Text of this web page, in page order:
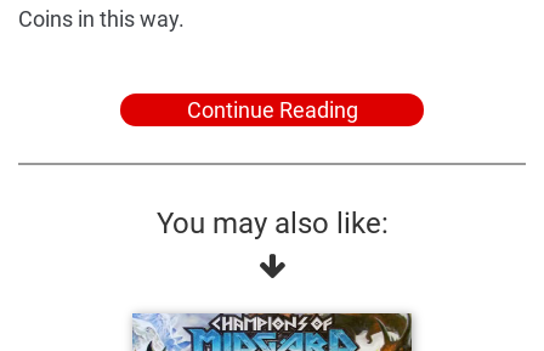
Coins in this way.
Continue Reading
You may also like: